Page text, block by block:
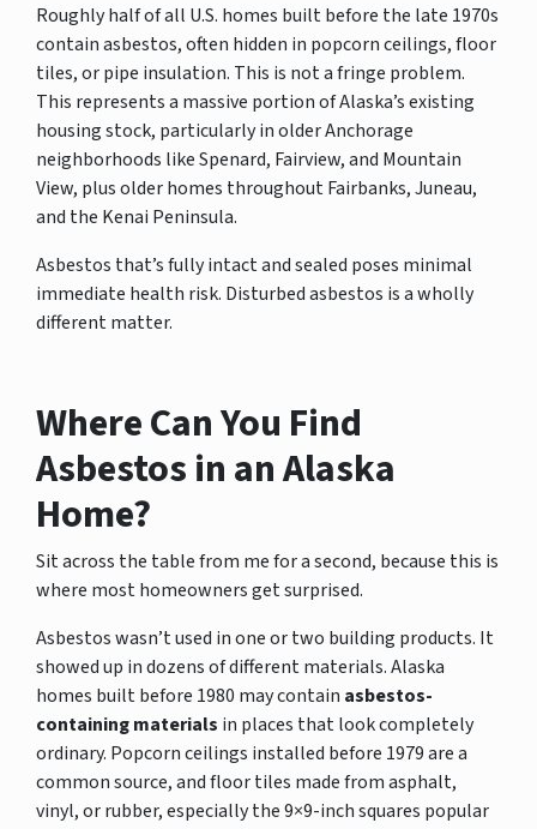
Roughly half of all U.S. homes built before the late 1970s
contain asbestos, often hidden in popcorn ceilings, floor
tiles, or pipe insulation. This is not a fringe problem.
This represents a massive portion of Alaska’s existing
housing stock, particularly in older Anchorage
neighborhoods like Spenard, Fairview, and Mountain
View, plus older homes throughout Fairbanks, Juneau,
and the Kenai Peninsula.
Asbestos that’s fully intact and sealed poses minimal
immediate health risk. Disturbed asbestos is a wholly
different matter.
Where Can You Find
Asbestos in an Alaska
Home?
Sit across the table from me for a second, because this is
where most homeowners get surprised.
Asbestos wasn’t used in one or two building products. It
showed up in dozens of different materials. Alaska
homes built before 1980 may contain asbestos-
containing materials in places that look completely
ordinary. Popcorn ceilings installed before 1979 are a
common source, and floor tiles made from asphalt,
vinyl, or rubber, especially the 9×9-inch squares popular